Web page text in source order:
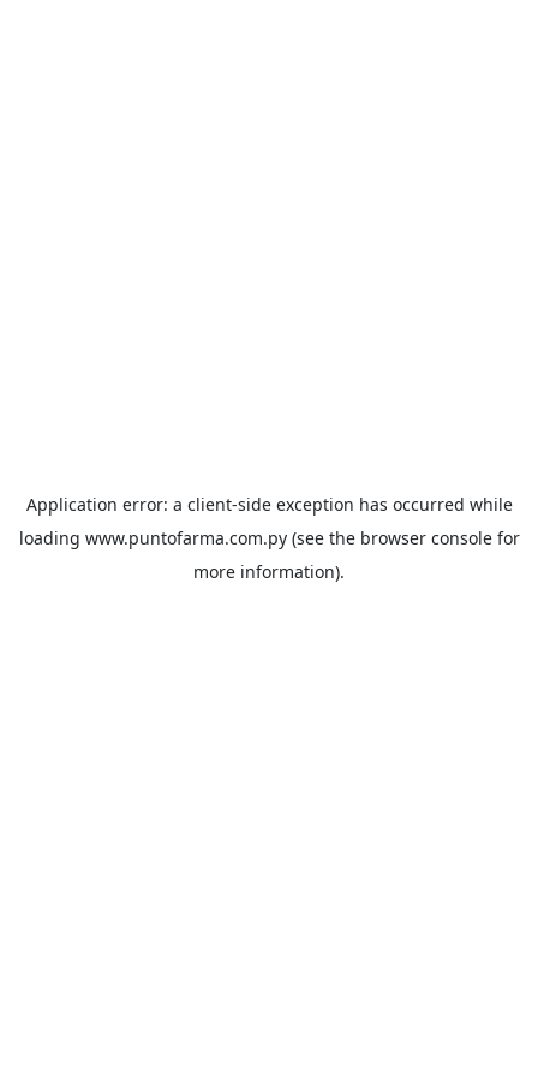
Application error: a client-side exception has occurred while
loading www.puntofarma.com.py(see the browser consolefor
more information).